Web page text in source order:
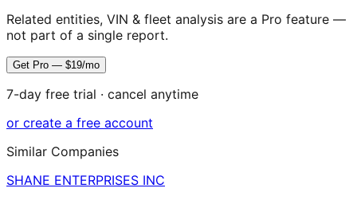
Related entities, VIN & fleet analysis are a Pro feature —
not part of a single report.
Get Pro — $19/mo
7-day free trial · cancel anytime
or create a free account
Similar Companies
SHANE ENTERPRISES INC